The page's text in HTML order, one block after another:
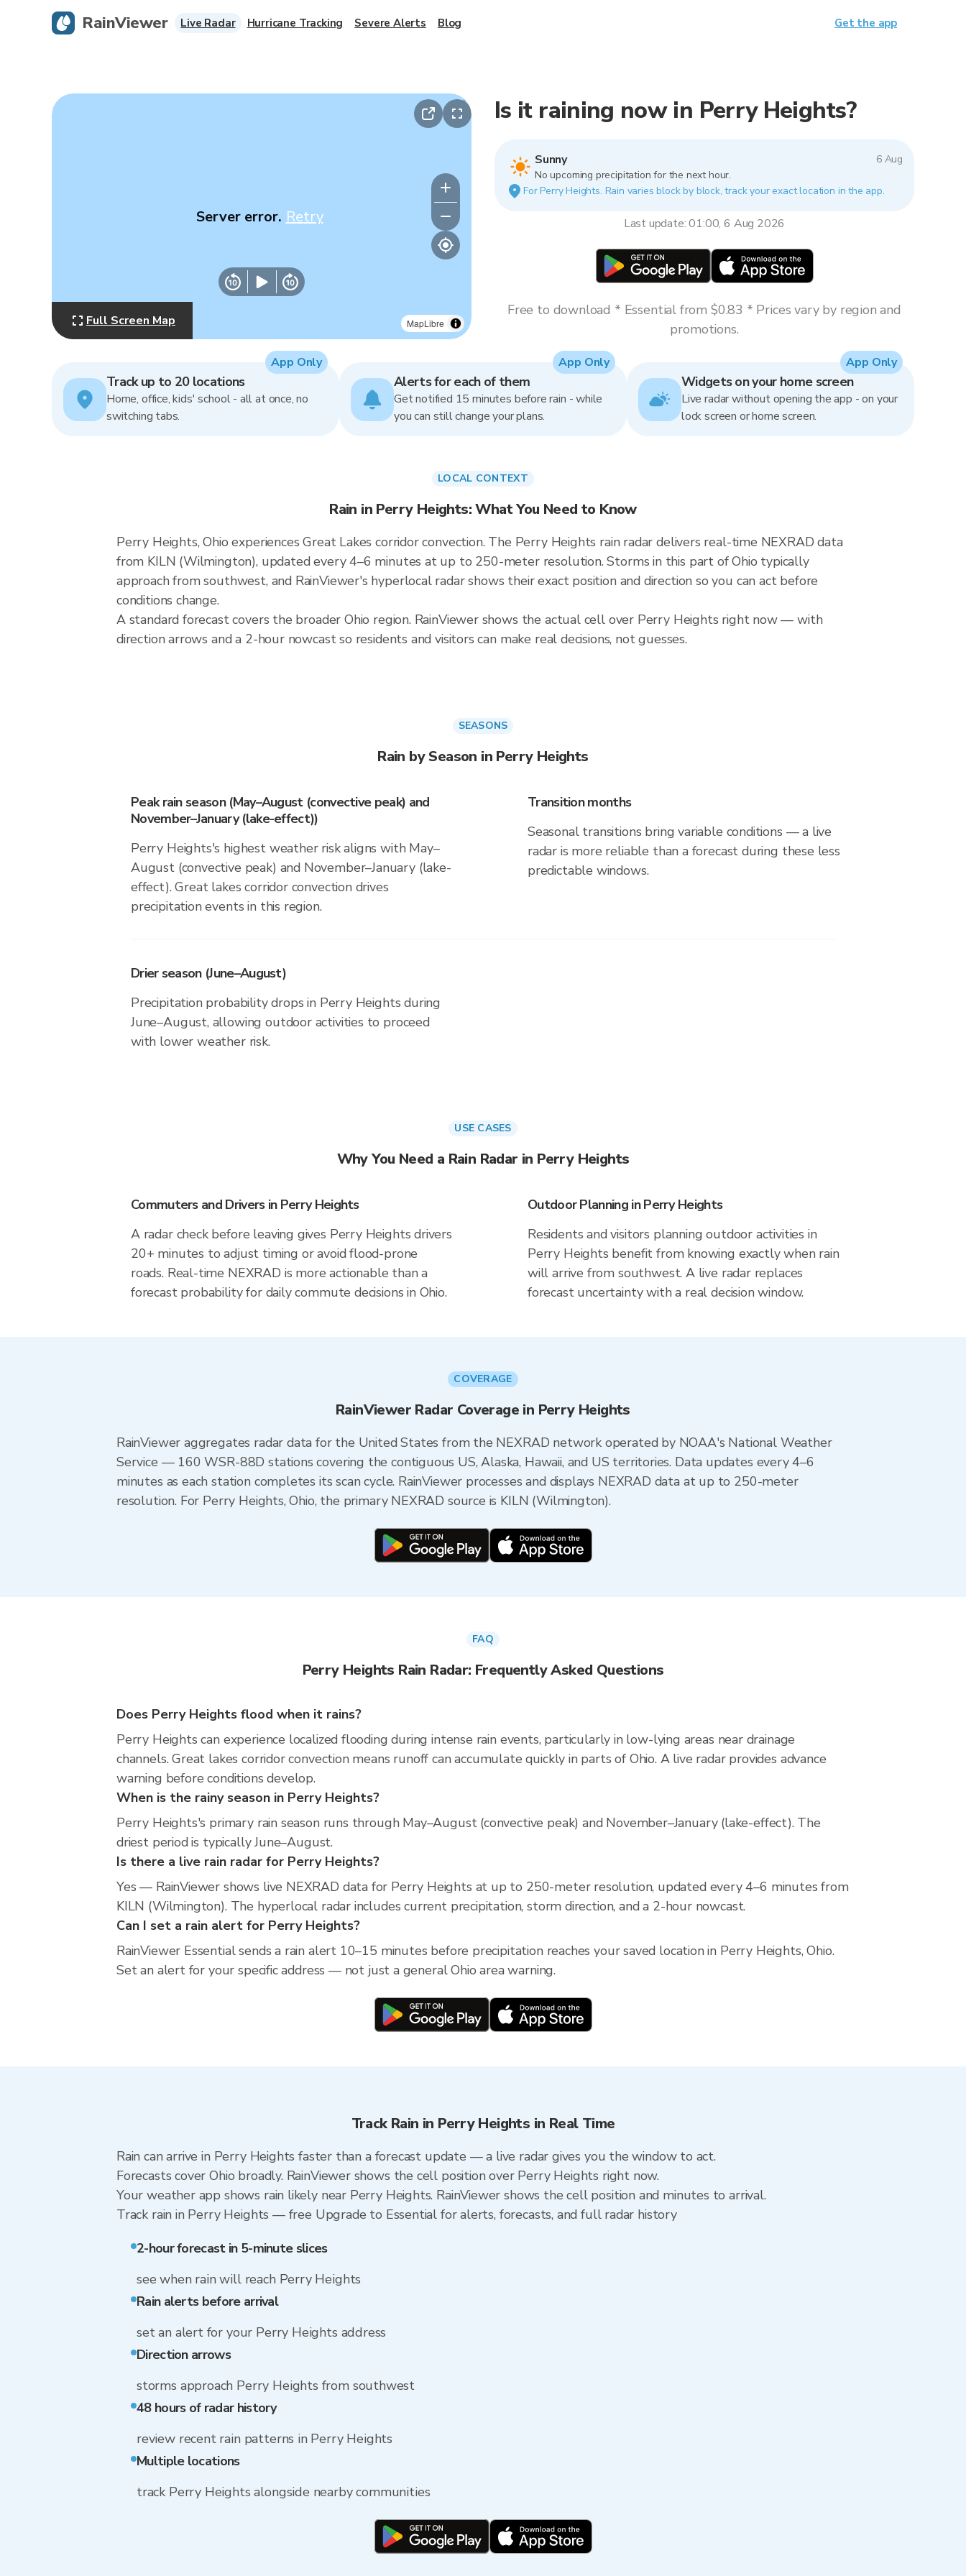
MapLibre
Server error. Retry
Full Screen Map
Is it raining now in Perry Heights?
Sunny
6 Aug
No upcoming precipitation for the next hour.
For Perry Heights. Rain varies block by block, track your exact location in the app.
Last update: 01:00, 6 Aug 2026
Free to download * Essential from $0.83 * Prices vary by region and
promotions.
Track up to 20 locations
Home, office, kids' school - all at once, no
switching tabs.
App Only
Alerts for each of them
Get notified 15 minutes before rain - while
you can still change your plans.
App Only
Widgets on your home screen
Live radar without opening the app - on your
lock screen or home screen.
App Only
LOCAL CONTEXT
Rain in Perry Heights: What You Need to Know
Perry Heights, Ohio experiences Great Lakes corridor convection. The Perry Heights rain radar delivers real-time NEXRAD data
from KILN (Wilmington), updated every 4–6 minutes at up to 250-meter resolution. Storms in this part of Ohio typically
approach from southwest, and RainViewer's hyperlocal radar shows their exact position and direction so you can act before
conditions change.
A standard forecast covers the broader Ohio region. RainViewer shows the actual cell over Perry Heights right now — with
direction arrows and a 2-hour nowcast so residents and visitors can make real decisions, not guesses.
SEASONS
Rain by Season in Perry Heights
Peak rain season (May–August (convective peak) and
November–January (lake-effect))
Perry Heights's highest weather risk aligns with May–
August (convective peak) and November–January (lake-
effect). Great lakes corridor convection drives
precipitation events in this region.
Transition months
Seasonal transitions bring variable conditions — a live
radar is more reliable than a forecast during these less
predictable windows.
Drier season (June–August)
Precipitation probability drops in Perry Heights during
June–August, allowing outdoor activities to proceed
with lower weather risk.
USE CASES
Why You Need a Rain Radar in Perry Heights
Commuters and Drivers in Perry Heights
A radar check before leaving gives Perry Heights drivers
20+ minutes to adjust timing or avoid flood-prone
roads. Real-time NEXRAD is more actionable than a
forecast probability for daily commute decisions in Ohio.
Outdoor Planning in Perry Heights
Residents and visitors planning outdoor activities in
Perry Heights benefit from knowing exactly when rain
will arrive from southwest. A live radar replaces
forecast uncertainty with a real decision window.
COVERAGE
RainViewer Radar Coverage in Perry Heights
RainViewer aggregates radar data for the United States from the NEXRAD network operated by NOAA's National Weather
Service — 160 WSR-88D stations covering the contiguous US, Alaska, Hawaii, and US territories. Data updates every 4–6
minutes as each station completes its scan cycle. RainViewer processes and displays NEXRAD data at up to 250-meter
resolution. For Perry Heights, Ohio, the primary NEXRAD source is KILN (Wilmington).
FAQ
Perry Heights Rain Radar: Frequently Asked Questions
Does Perry Heights flood when it rains?
Perry Heights can experience localized flooding during intense rain events, particularly in low-lying areas near drainage
channels. Great lakes corridor convection means runoff can accumulate quickly in parts of Ohio. A live radar provides advance
warning before conditions develop.
When is the rainy season in Perry Heights?
Perry Heights's primary rain season runs through May–August (convective peak) and November–January (lake-effect). The
driest period is typically June–August.
Is there a live rain radar for Perry Heights?
Yes — RainViewer shows live NEXRAD data for Perry Heights at up to 250-meter resolution, updated every 4–6 minutes from
KILN (Wilmington). The hyperlocal radar includes current precipitation, storm direction, and a 2-hour nowcast.
Can I set a rain alert for Perry Heights?
RainViewer Essential sends a rain alert 10–15 minutes before precipitation reaches your saved location in Perry Heights, Ohio.
Set an alert for your specific address — not just a general Ohio area warning.
Track Rain in Perry Heights in Real Time
Rain can arrive in Perry Heights faster than a forecast update — a live radar gives you the window to act.
Forecasts cover Ohio broadly. RainViewer shows the cell position over Perry Heights right now.
Your weather app shows rain likely near Perry Heights. RainViewer shows the cell position and minutes to arrival.
Track rain in Perry Heights — free Upgrade to Essential for alerts, forecasts, and full radar history
2-hour forecast in 5-minute slices
see when rain will reach Perry Heights
Rain alerts before arrival
set an alert for your Perry Heights address
Direction arrows
storms approach Perry Heights from southwest
48 hours of radar history
review recent rain patterns in Perry Heights
Multiple locations
track Perry Heights alongside nearby communities
RainViewer Live Radar Hurricane Tracking Severe Alerts Blog Get the app